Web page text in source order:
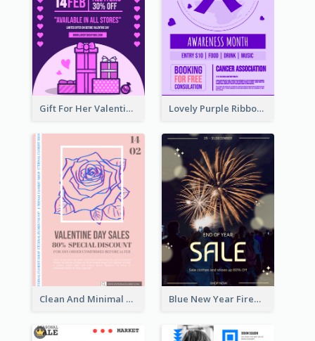
Gift For Her Valentine Celebration Poster Design Template Lovely Purple Ribbon Poster Design Template
Clean And Minimal Rose Portrait Poster Design Blue New Year Firework Photo Sale Poster